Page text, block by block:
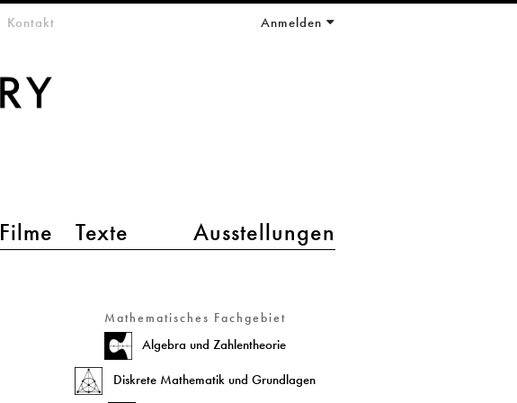
Filme Texte Ausstellungen
Kontakt Anmelden
Mathematisches Fachgebiet
Algebra und Zahlentheorie
Diskrete Mathematik und Grundlagen